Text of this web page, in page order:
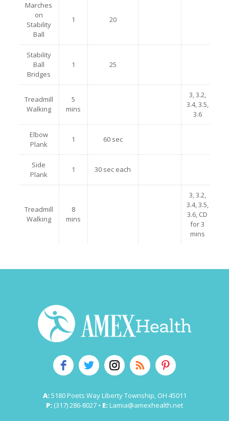
Marches
on
Stability
Ball
1 20
Stability
Ball
Bridges
1 25
Treadmill
Walking
5
mins
3, 3.2,
3.4, 3.5,
3.6
Elbow
Plank
1 60 sec
Side
Plank
1 30 sec each
Treadmill
Walking
8
mins
3, 3.2,
3.4, 3.5,
3.6, CD
for 3
mins
A:5180 Poets Way Liberty Township, OH 45011
P: (317) 286-8027 • E:Lamia@amexhealth.net